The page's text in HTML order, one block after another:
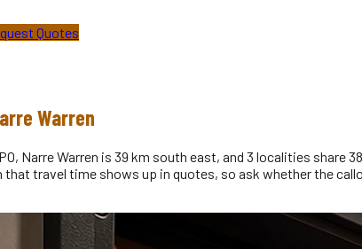
Quotes
Warren
Narre Warren is 39 km south east, and 3 localities
that travel time shows up in quotes, so ask whether the